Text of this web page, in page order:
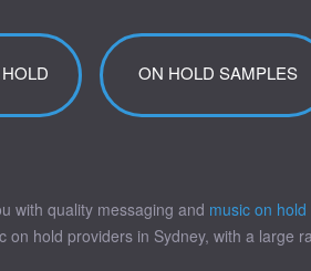
ON HOLD SAMPLES
with quality messaging and music on
hold providers in Sydney, with a large